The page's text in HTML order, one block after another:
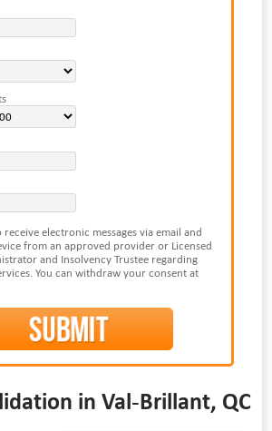
receive electronic messages via email and
from an approved provider or Licensed
and Insolvency Trustee regarding
You can withdraw your consent at
in Val-Brillant, QC